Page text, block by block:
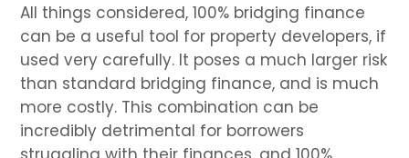
All things considered, 100% bridging finance
can be a useful tool for property developers, if
used very carefully. It poses a much larger risk
than standard bridging finance, and is much
more costly. This combination can be
incredibly detrimental for borrowers